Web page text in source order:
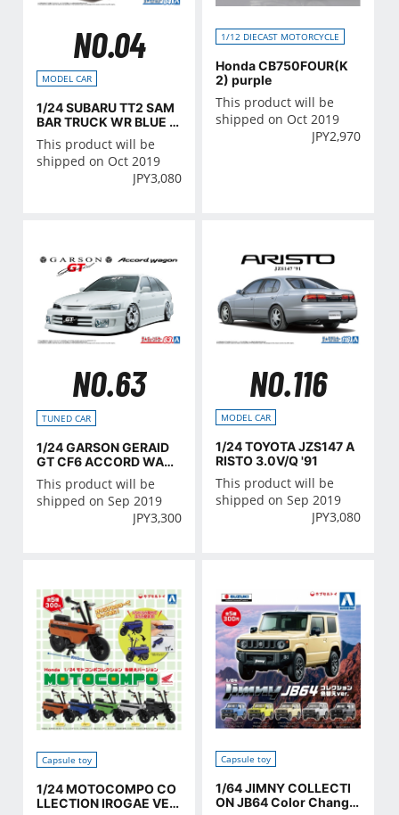
NO.04
MODEL CAR
1/24 SUBARU TT2 SAM
BAR TRUCK WR BLUE LI
MITED '11
This product will be
shipped on Oct 2019
JPY3,080
1/12 DIECAST MOTORCYCLE
Honda CB750FOUR(K
2) purple
This product will be
shipped on Oct 2019
JPY2,970
NO.63
TUNED CAR
1/24 GARSON GERAID
GT CF6 ACCORD WAG
ON '97(Honda)
This product will be
shipped on Sep 2019
JPY3,300
NO.116
MODEL CAR
1/24 TOYOTA JZS147 A
RISTO 3.0V/Q '91
This product will be
shipped on Sep 2019
JPY3,080
Capsule toy
1/24 MOTOCOMPO CO
LLECTION IROGAE VER
Capsule toy
1/64 JIMNY COLLECTI
ON JB64 Color Change